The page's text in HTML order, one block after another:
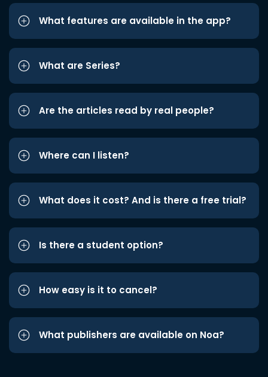
What features are available in the app?
What are Series?
Are the articles read by real people?
Where can I listen?
What does it cost? And is there a free trial?
Is there a student option?
How easy is it to cancel?
What publishers are available on Noa?